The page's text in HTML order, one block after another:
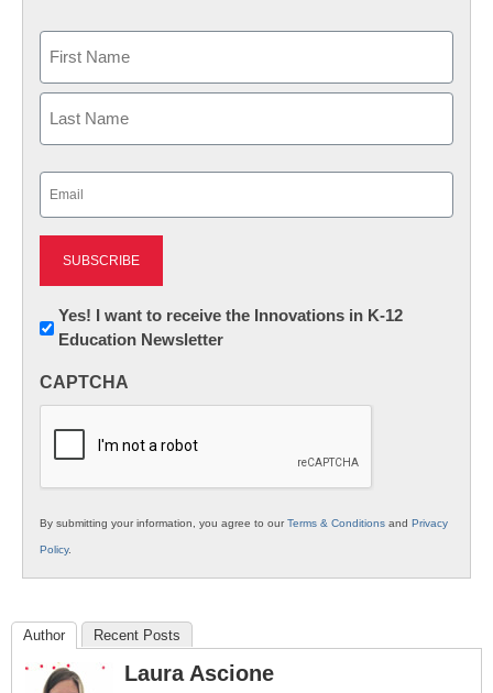
First
Newsletter:
Innovations
K12
Yes! I want to receive the Innovations in K-12
Education Newsletter
CAPTCHA
By submitting your information, you agree to ourTerms & Conditions and Privacy
Policy.
Author Recent Posts
Laura Ascione